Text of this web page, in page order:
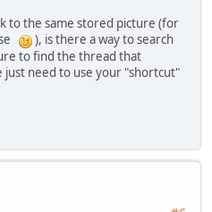
to the same stored picture (for
), is there a way to search
to find the thread that
need to use your "shortcut"